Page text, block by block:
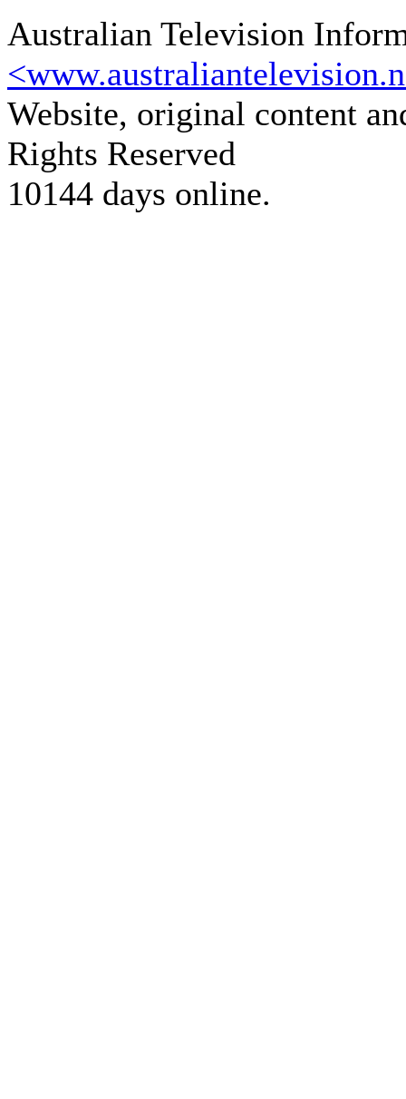
Australian Television
Website, original content
Rights Reserved
10144 days online.